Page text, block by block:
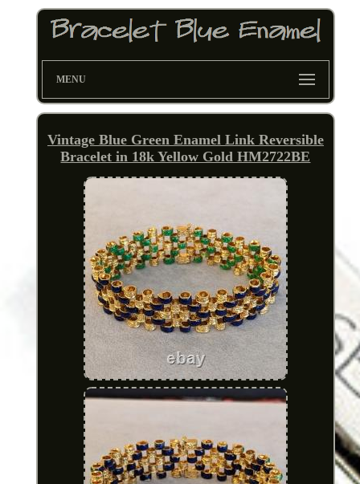
MENU
Vintage Blue Green Enamel Link Reversible
Bracelet in 18k Yellow Gold HM2722BE